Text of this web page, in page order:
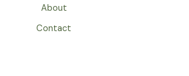
About
Contact